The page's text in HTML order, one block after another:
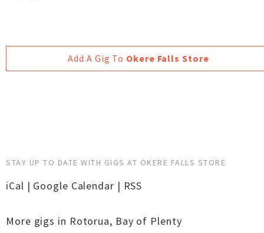
Add A Gig To Okere Falls Store
STAY UP TO DATE WITH GIGS AT OKERE FALLS STORE
iCal | Google Calendar | RSS
More gigs in Rotorua, Bay of Plenty